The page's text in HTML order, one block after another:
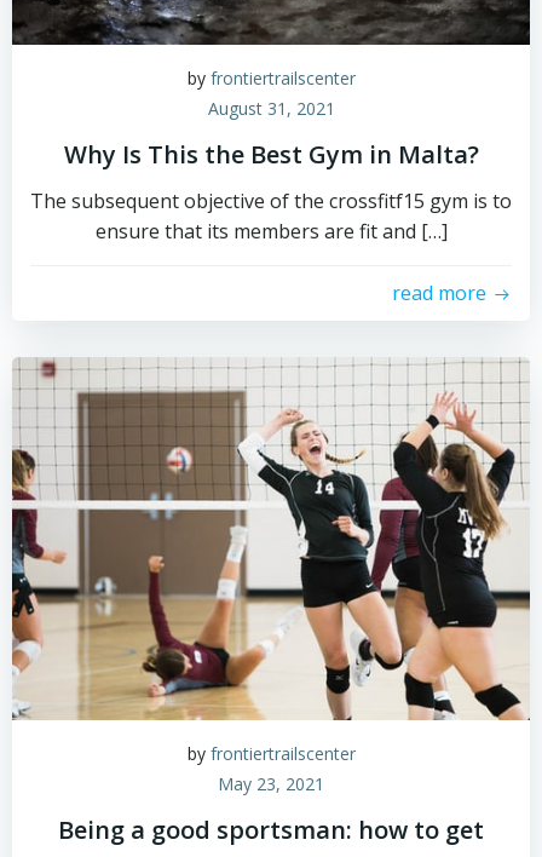
by frontiertrailscenter
August 31, 2021
Why Is This the Best Gym in Malta?
The subsequent objective of the crossfitf15 gym is to
ensure that its members are fit and […]
read more
by frontiertrailscenter
May 23, 2021
Being a good sportsman: how to get